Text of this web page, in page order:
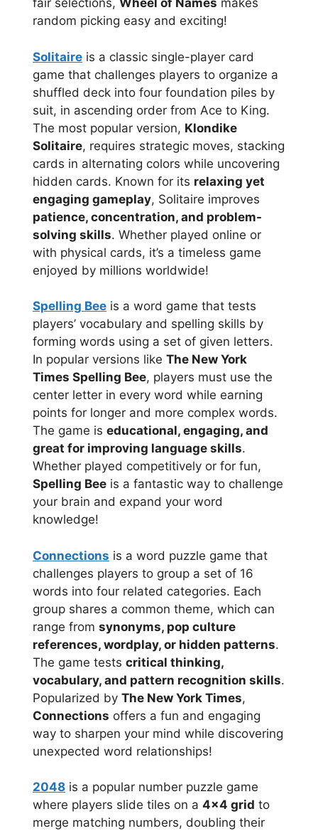
fair selections, Wheel of Names makes
random picking easy and exciting!
Solitaire is a classic single-player card
game that challenges players to organize a
shuffled deck into four foundation piles by
suit, in ascending order from Ace to King.
The most popular version, Klondike
Solitaire, requires strategic moves, stacking
cards in alternating colors while uncovering
hidden cards. Known for its relaxing yet
engaging gameplay, Solitaire improves
patience, concentration, and problem-
solving skills. Whether played online or
with physical cards, it’s a timeless game
enjoyed by millions worldwide!
Spelling Bee is a word game that tests
players’ vocabulary and spelling skills by
forming words using a set of given letters.
In popular versions like The New York
Times Spelling Bee, players must use the
center letter in every word while earning
points for longer and more complex words.
The game is educational, engaging, and
great for improving language skills.
Whether played competitively or for fun,
Spelling Bee is a fantastic way to challenge
your brain and expand your word
knowledge!
Connections is a word puzzle game that
challenges players to group a set of 16
words into four related categories. Each
group shares a common theme, which can
range from synonyms, pop culture
references, wordplay, or hidden patterns.
The game tests critical thinking,
vocabulary, and pattern recognition skills.
Popularized by The New York Times,
Connections offers a fun and engaging
way to sharpen your mind while discovering
unexpected word relationships!
2048 is a popular number puzzle game
where players slide tiles on a 4×4 grid to
merge matching numbers, doubling their